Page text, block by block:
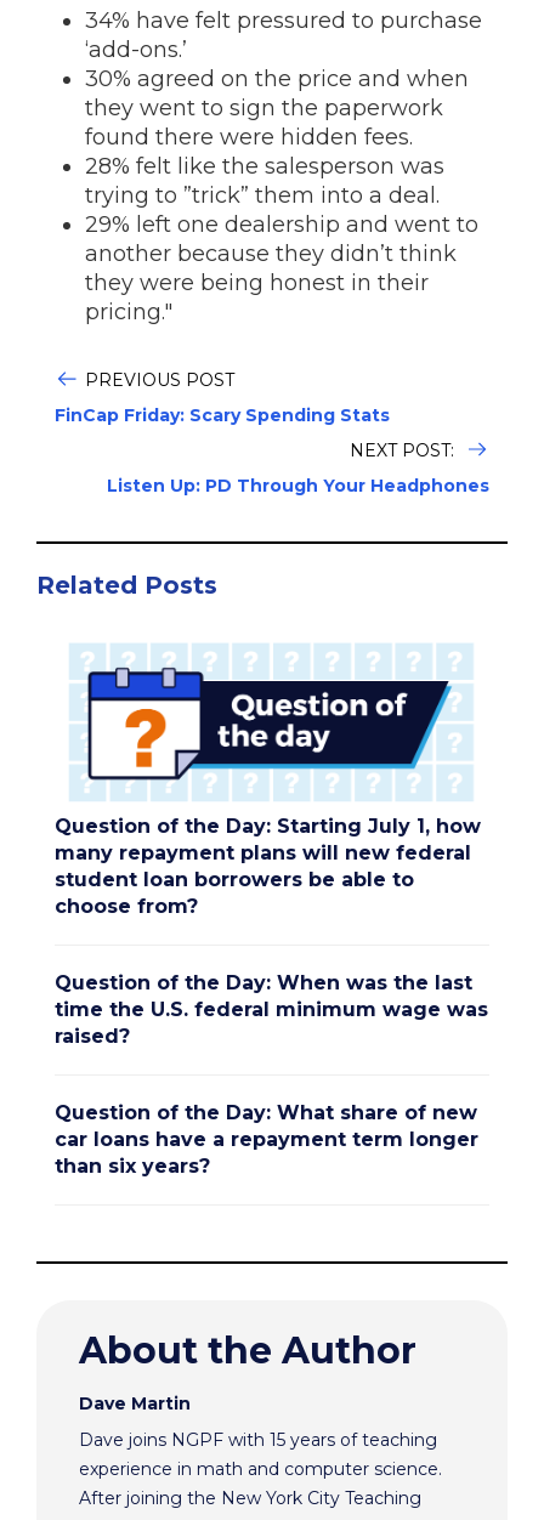
34% have felt pressured to purchase
‘add-ons.’
30% agreed on the price and when
they went to sign the paperwork
found there were hidden fees.
28% felt like the salesperson was
trying to ”trick” them into a deal.
29% left one dealership and went to
another because they didn’t think
they were being honest in their
pricing."
PREVIOUS POST
FinCap Friday: Scary Spending Stats
NEXT POST:
Listen Up: PD Through Your Headphones
Related Posts
Question of the Day: Starting July 1, how
many repayment plans will new federal
student loan borrowers be able to
choose from?
Question of the Day: When was the last
time the U.S. federal minimum wage was
raised?
Question of the Day: What share of new
car loans have a repayment term longer
than six years?
About the Author
Dave Martin
Dave joins NGPF with 15 years of teaching
experience in math and computer science.
After joining the New York City Teaching